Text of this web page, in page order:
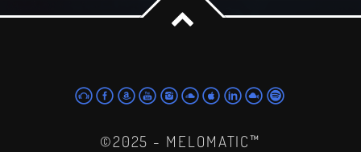
©2025 - MELOMATIC™